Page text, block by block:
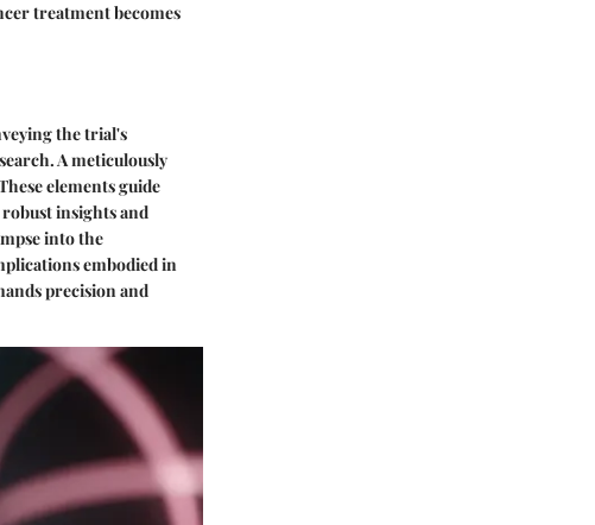
treatment becomes
the trial's
A meticulously
elements guide
insights and
into the
embodied in
precision and